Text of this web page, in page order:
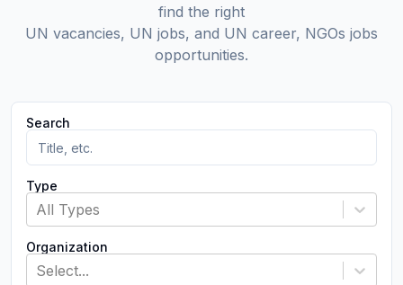
find the right
UN vacancies, UN jobs, and UN career, NGOs jobs
opportunities.
Search
Type
All Types
Organization
Select...